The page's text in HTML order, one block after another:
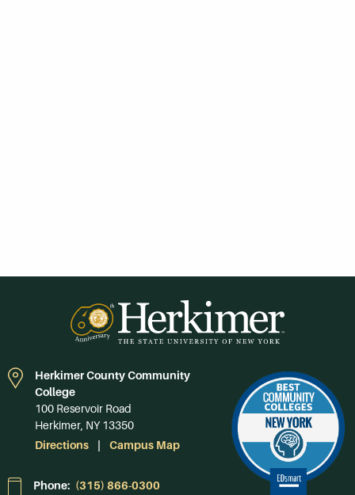
Herkimer County Community
College
100 Reservoir Road
Herkimer, NY 13350
Directions
Campus Map
Phone: (315) 866-0300